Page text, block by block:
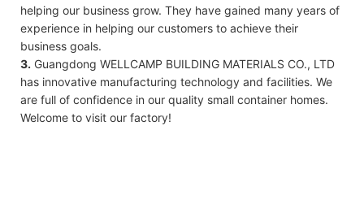
helping our business grow. They have gained many years of
experience in helping our customers to achieve their
business goals.
3. Guangdong WELLCAMP BUILDING MATERIALS CO., LTD
has innovative manufacturing technology and facilities. We
are full of confidence in our quality small container homes.
Welcome to visit our factory!